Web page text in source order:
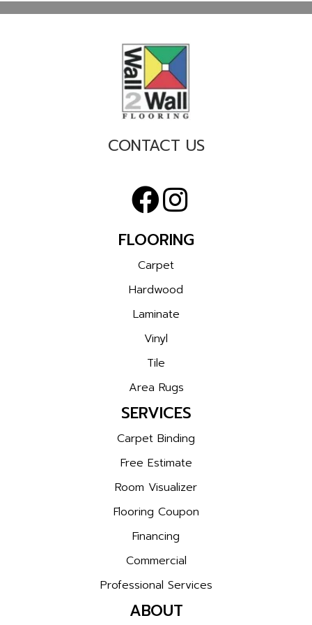
CONTACT US
FLOORING
Carpet
Hardwood
Laminate
Vinyl
Tile
Area Rugs
SERVICES
Carpet Binding
Free Estimate
Room Visualizer
Flooring Coupon
Financing
Commercial
Professional Services
ABOUT